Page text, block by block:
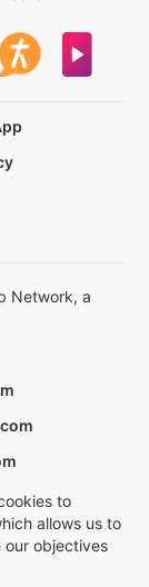
Network, a
to
allows us to
our objectives